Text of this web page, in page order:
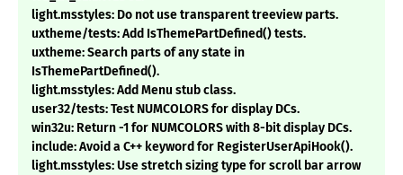
light.msstyles: Do not use transparent treeview parts.
uxtheme/tests: Add IsThemePartDefined() tests.
uxtheme: Search parts of any state in
IsThemePartDefined().
light.msstyles: Add Menu stub class.
user32/tests: Test NUMCOLORS for display DCs.
win32u: Return -1 for NUMCOLORS with 8-bit display DCs.
include: Avoid a C++ keyword for RegisterUserApiHook().
light.msstyles: Use stretch sizing type for scroll bar arrow